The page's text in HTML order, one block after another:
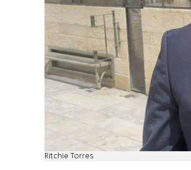
Ritchie Torres